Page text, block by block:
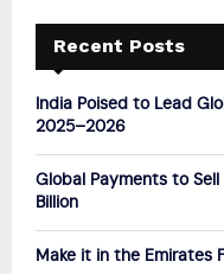
f
r
Recent Posts
India Poised to Lead
2025–2026
Global Payments to Sell
Billion
Make it in the Emirates